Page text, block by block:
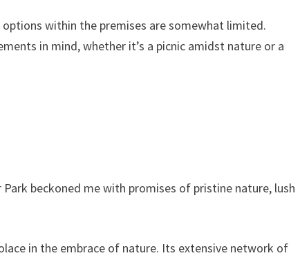
within the premises are somewhat limited.
in mind, whether it’s a picnic amidst nature or a
beckoned me with promises of pristine nature, lush
in the embrace of nature. Its extensive network of